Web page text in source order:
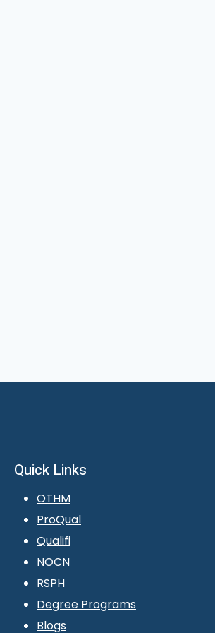
Quick Links
OTHM
ProQual
Qualifi
NOCN
RSPH
Degree Programs
Blogs